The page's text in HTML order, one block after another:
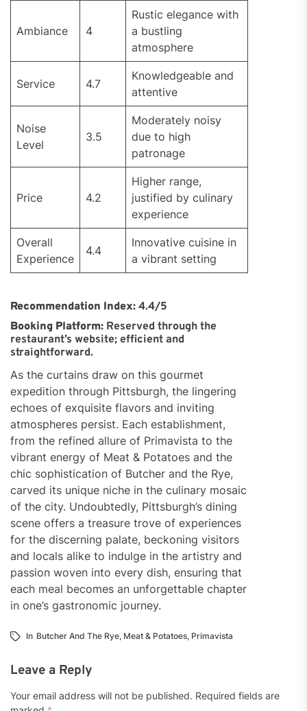
Ambiance 4
Rustic elegance with
a bustling
atmosphere
Service 4.7
Knowledgeable and
attentive
Noise
Level
3.5
Moderately noisy
due to high
patronage
Price 4.2
Higher range,
justified by culinary
experience
Overall
Experience
4.4
Innovative cuisine in
a vibrant setting
Recommendation Index: 4.4/5
Booking Platform: Reserved through the
restaurant’s website; efficient and
straightforward.
As the curtains draw on this gourmet
expedition through Pittsburgh, the lingering
echoes of exquisite flavors and inviting
atmospheres persist. Each establishment,
from the refined allure of Primavista to the
vibrant energy of Meat & Potatoes and the
chic sophistication of Butcher and the Rye,
carved its unique niche in the culinary mosaic
of the city. Undoubtedly, Pittsburgh’s dining
scene offers a treasure trove of experiences
for the discerning palate, beckoning visitors
and locals alike to indulge in the artistry and
passion woven into every dish, ensuring that
each meal becomes an unforgettable chapter
in one’s gastronomic journey.
In Butcher And The Rye, Meat & Potatoes, Primavista
Leave a Reply
Your email address will not be published. Required fields are